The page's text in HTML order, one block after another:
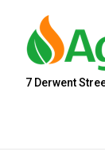
7 Derwent